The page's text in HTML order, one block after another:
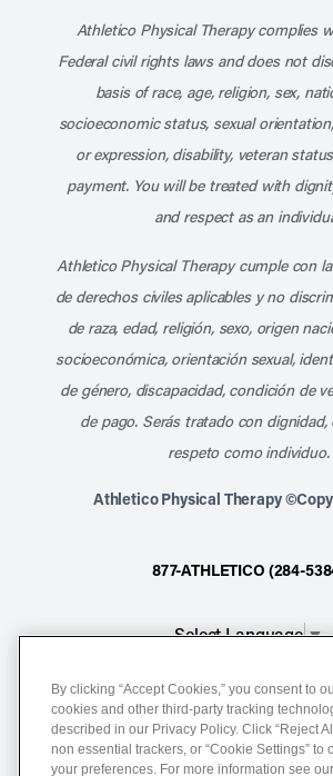
Athletico Physical Therapy complies
Federal civil rights laws and does not
basis of race, age, religion, sex,
socioeconomic status, sexual
or expression, disability, veteran
payment. You will be treated with
and respect as an
Athletico Physical Therapy cumple con
de derechos civiles aplicables y no
de raza, edad, religión, sexo, origen
socioeconómica, orientación sexual,
de género, discapacidad, condición de
de pago. Serás tratado con
respeto como individuo.
Athletico Physical Therapy
877-ATHLETICO (284-
Select Language▼
Notice of Non-
Terms of Service
Website Privacy Policy
By clicking “Accept Cookies,” you consent to
cookies and other third-party tracking
described in our Privacy Policy. Click “Reject
non essential trackers, or “Cookie Settings” to
your preferences. For more information see our